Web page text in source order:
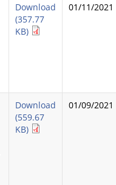
Download
(357.77
KB)
01/11/2021
Download
(559.67
KB)
01/09/2021